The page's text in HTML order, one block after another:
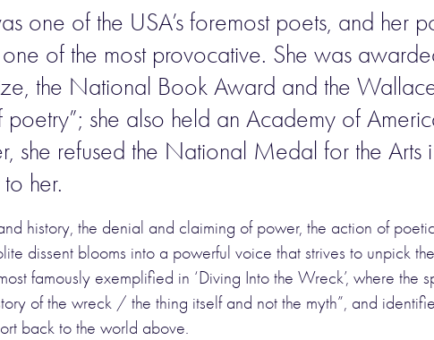
one of the USA’s foremost poets, and her
of the most provocative. She was
the National Book Award and the
she also held an Academy of
she refused the National Medal for the Arts
her.
history, the denial and claiming of power, the action of
dissent blooms into a powerful voice that strives to unpick
famously exemplified in ‘Diving Into the Wreck’, where
of the wreck / the thing itself and not the myth”, and
back to the world above.